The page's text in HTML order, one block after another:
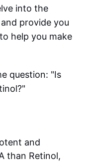
into the
provide you
help you make
question: "Is
and
than Retinol,